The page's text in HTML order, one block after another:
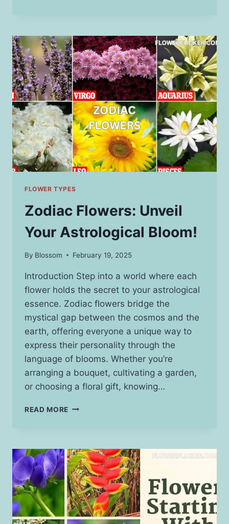
STRENGTH:
THEIR
MEANINGS
AND
ORIGINS
FLOWER TYPES
Zodiac Flowers: Unveil
Your Astrological Bloom!
By Blossom February 19, 2025
Introduction Step into a world where each
flower holds the secret to your astrological
essence. Zodiac flowers bridge the
mystical gap between the cosmos and the
earth, offering everyone a unique way to
express their personality through the
language of blooms. Whether you’re
arranging a bouquet, cultivating a garden,
or choosing a floral gift, knowing…
READ MORE ZODIAC
ASTROLOGICAL
BLOOM!